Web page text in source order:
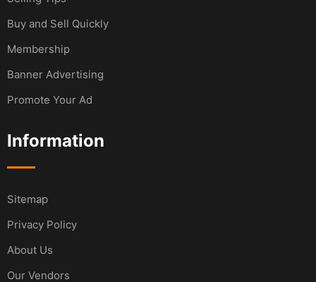
Buy and Sell Quickly
Membership
Banner Advertising
Promote Your Ad
Information
Sitemap
Privacy Policy
About Us
Our Vendors